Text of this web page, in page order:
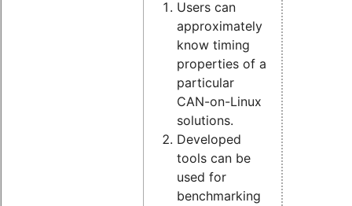
Users can
approximately
know timing
properties of a
particular
CAN-on-Linux
solutions.
Developed
tools can be
used for
benchmarking